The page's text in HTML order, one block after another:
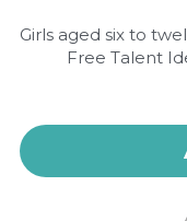
Girls aged six to
Free Talent